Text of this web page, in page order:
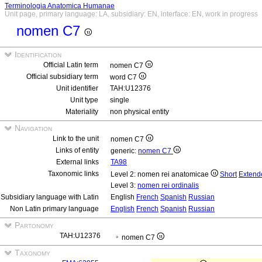
Terminologia Anatomica Humanae
Unit page, primary language: LA, subsidiary: EN, interface: EN, work in progress
nomen C7
Identification
Official Latin term
nomen C7
Official subsidiary term
word C7
Unit identifier
TAH:U12376
Unit type
single
Materiality
non physical entity
Navigation
Link to the unit
nomen C7
Links of entity
generic: nomen C7
External links
TA98
Taxonomic links
Level 2: nomen rei anatomicae Short
Level 3: nomen rei ordinalis
Subsidiary language with Latin
English French Spanish Russian
Non Latin primary language
English French Spanish Russian
Partonomy
TAH:U12376 nomen C7
Taxonomy